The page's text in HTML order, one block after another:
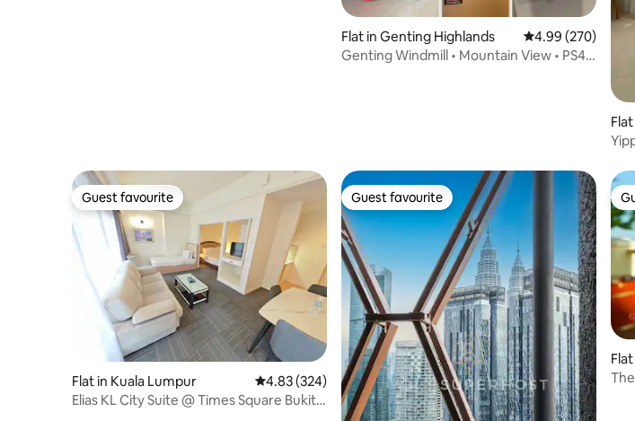
Flat in Genting Highlands 4.99 out of 5
4.99 (270)
Genting Windmill • Mountain View • PS4 •
Guest favourite
Guest favourite
Flat in Kuala Lumpur 4.83 out of 5 average rating, 324 reviews
4.83 (324)
Elias KL City Suite @ Times Square Bukit
Guest favourite
Guest favourite